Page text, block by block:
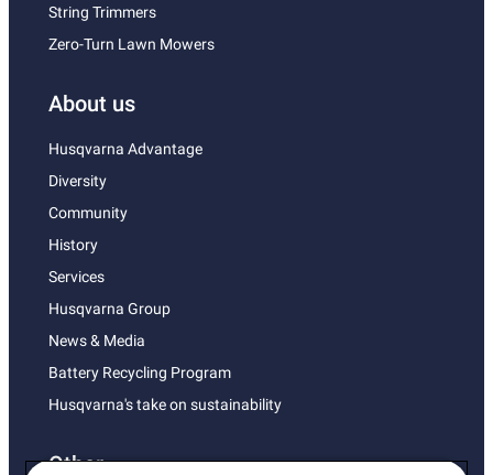
String Trimmers
Zero-Turn Lawn Mowers
About us
Husqvarna Advantage
Diversity
Community
History
Services
Husqvarna Group
News & Media
Battery Recycling Program
Husqvarna's take on sustainability
Other